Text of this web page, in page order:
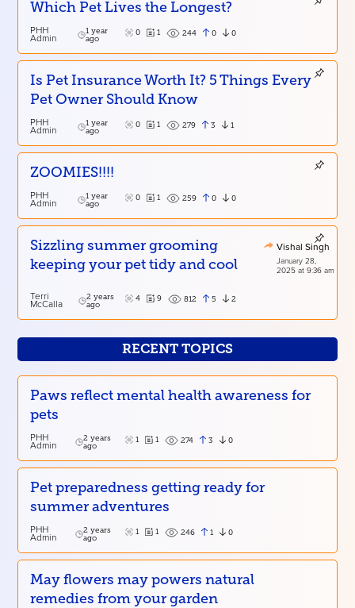
Which Pet Lives the Longest?
PHH
Admin
1 year
ago
0 1 244 0 0
Is Pet Insurance Worth It? 5 Things Every
Pet Owner Should Know
PHH
Admin
1 year
ago
0 1 279 3 1
ZOOMIES!!!!
PHH
Admin
1 year
ago
0 1 259 0 0
Sizzling summer grooming
keeping your pet tidy and cool
Vishal Singh
January 28,
2025 at 9:36 am
Terri
McCalla
2 years
ago
4 9 812 5 2
RECENT TOPICS
Paws reflect mental health awareness for
pets
PHH
Admin
2 years
ago
1 1 274 3 0
Pet preparedness getting ready for
summer adventures
PHH
Admin
2 years
ago
1 1 246 1 0
May flowers may powers natural
remedies from your garden